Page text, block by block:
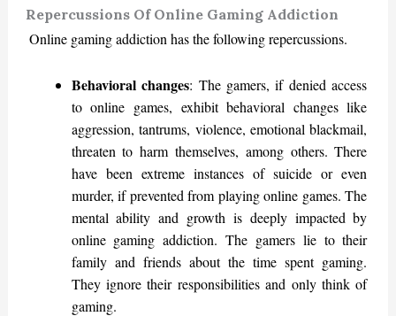
Repercussions Of Online Gaming Addiction
Online gaming addiction has the following repercussions.
Behavioral changes: The gamers, if denied access
to online games, exhibit behavioral changes like
aggression, tantrums, violence, emotional blackmail,
threaten to harm themselves, among others. There
have been extreme instances of suicide or even
murder, if prevented from playing online games. The
mental ability and growth is deeply impacted by
online gaming addiction. The gamers lie to their
family and friends about the time spent gaming.
They ignore their responsibilities and only think of
gaming.